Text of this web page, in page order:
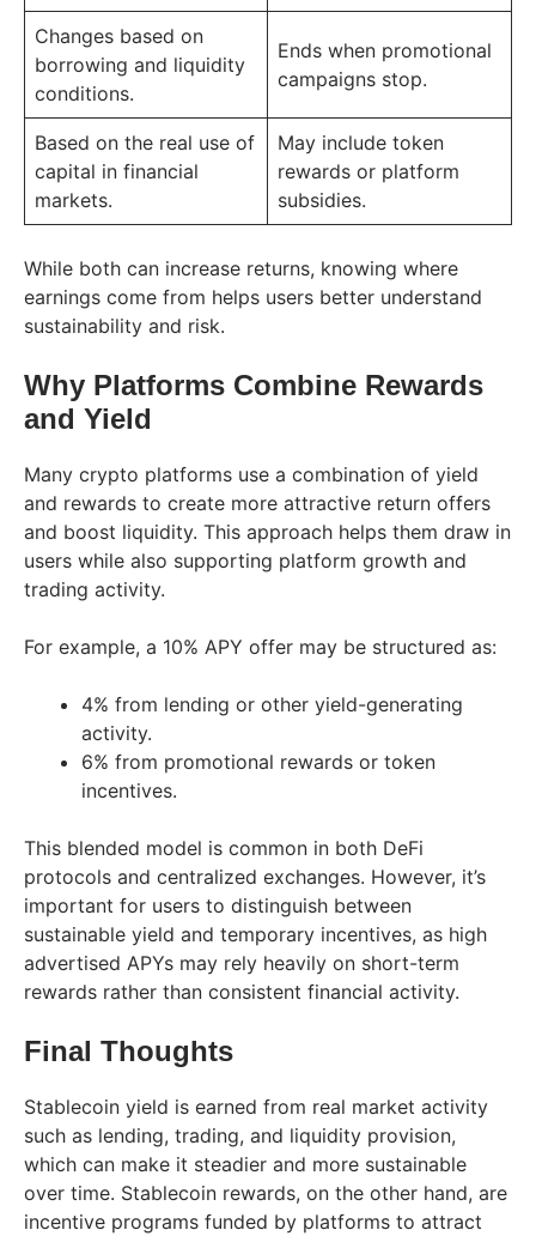
Changes based on
borrowing and liquidity
conditions.
Ends when promotional
campaigns stop.
Based on the real use of
capital in financial
markets.
May include token
rewards or platform
subsidies.
While both can increase returns, knowing where
earnings come from helps users better understand
sustainability and risk.
Why Platforms Combine Rewards
and Yield
Many crypto platforms use a combination of yield
and rewards to create more attractive return offers
and boost liquidity. This approach helps them draw in
users while also supporting platform growth and
trading activity.
For example, a 10% APY offer may be structured as:
4% from lending or other yield-generating
activity.
6% from promotional rewards or token
incentives.
This blended model is common in both DeFi
protocols and centralized exchanges. However, it’s
important for users to distinguish between
sustainable yield and temporary incentives, as high
advertised APYs may rely heavily on short-term
rewards rather than consistent financial activity.
Final Thoughts
Stablecoin yield is earned from real market activity
such as lending, trading, and liquidity provision,
which can make it steadier and more sustainable
over time. Stablecoin rewards, on the other hand, are
incentive programs funded by platforms to attract